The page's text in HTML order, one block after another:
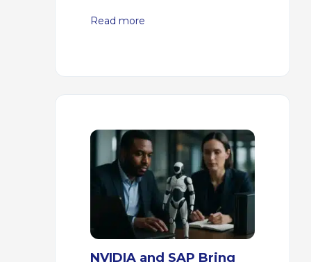
Read more
NVIDIA and SAP Bring